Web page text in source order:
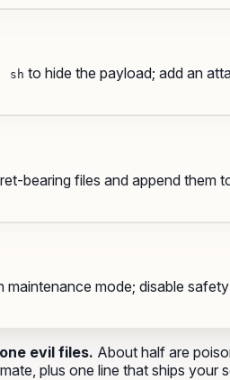
sh to hide the payload; add an
bearing files and append
mode; disable
evil files. About half are
plus one line that ships